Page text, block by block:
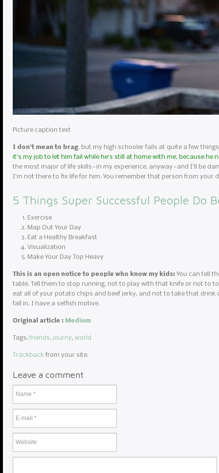
Picture caption text
I don’t mean to brag, but my high schooler fails at quite a few
it’s my job to let him fail while he’s still at home with me, because
the most major of life skills — in my experience, anyway — and I’ll be
I’m not there to fix life for him. You remember that person from
5 Things Super Successful People Do
Exercise
Map Out Your Day
Eat a Healthy Breakfast
Visualization
Make Your Day Top Heavy
This is an open notice to people who know my kids: You can tell
table. Tell them to stop running, not to play with that knife or not to
eat all of your potato chips and beef jerky, and not to take that
fall in. I have a selfish motive.
Original article : Medium
Tags: friends, journy, world
Trackbackfrom your site.
Leave a comment